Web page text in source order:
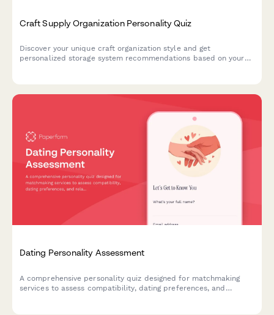
Craft Supply Organization Personality Quiz
Discover your unique craft organization style and get
personalized storage system recommendations based on your
Dating Personality Assessment
A comprehensive personality quiz designed for matchmaking
services to assess compatibility, dating preferences, and